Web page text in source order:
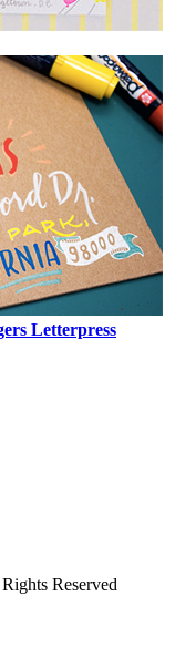
Letterpress
Reserved